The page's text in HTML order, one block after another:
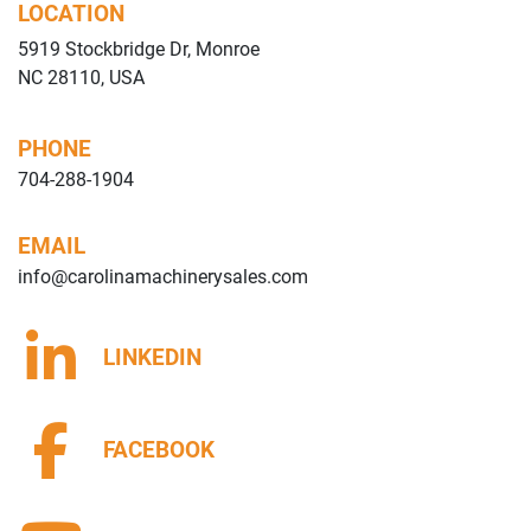
LOCATION
5919 Stockbridge Dr, Monroe
NC 28110, USA
PHONE
704-288-1904
EMAIL
info@carolinamachinerysales.com
LINKEDIN
FACEBOOK